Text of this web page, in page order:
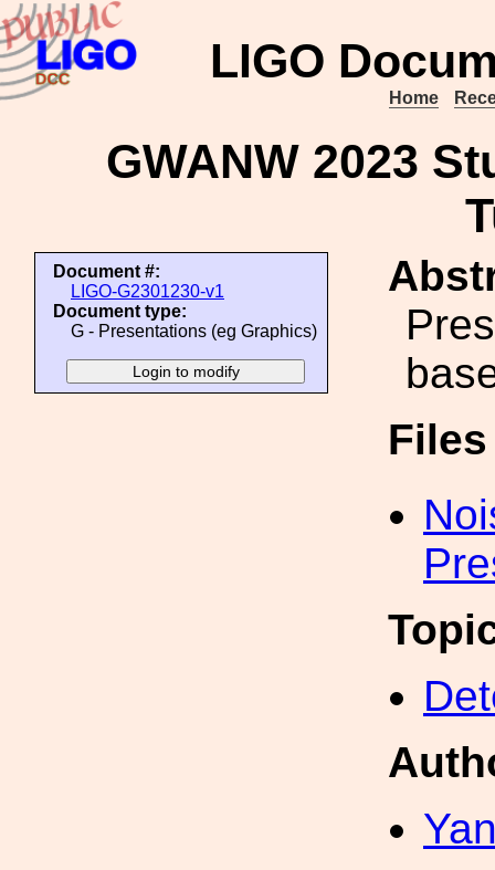
LIGO
Home
GWANW 2023
Document #:
LIGO-G2301230-v1
Document type:
G - Presentations (eg Graphics)